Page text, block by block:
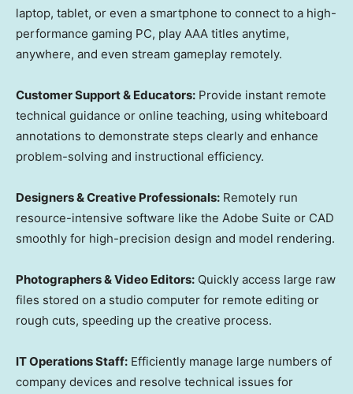
laptop, tablet, or even a smartphone to connect to a high-
performance gaming PC, play AAA titles anytime,
anywhere, and even stream gameplay remotely.
Customer Support & Educators: Provide instant remote
technical guidance or online teaching, using whiteboard
annotations to demonstrate steps clearly and enhance
problem-solving and instructional efficiency.
Designers & Creative Professionals: Remotely run
resource-intensive software like the Adobe Suite or CAD
smoothly for high-precision design and model rendering.
Photographers & Video Editors: Quickly access large raw
files stored on a studio computer for remote editing or
rough cuts, speeding up the creative process.
IT Operations Staff: Efficiently manage large numbers of
company devices and resolve technical issues for